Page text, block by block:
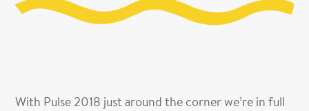
With Pulse 2018 just around the corner we’re in full